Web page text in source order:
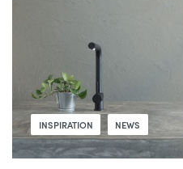
INSPIRATION NEWS